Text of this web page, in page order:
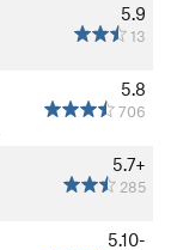
5.9
13
5.8
706
5.7+
285
5.10-